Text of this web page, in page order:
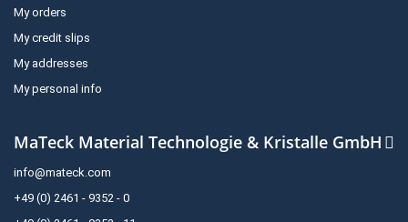
My orders
My credit slips
My addresses
My personal info
MaTeck Material Technologie & Kristalle GmbH
info@mateck.com
+49 (0) 2461 - 9352 - 0